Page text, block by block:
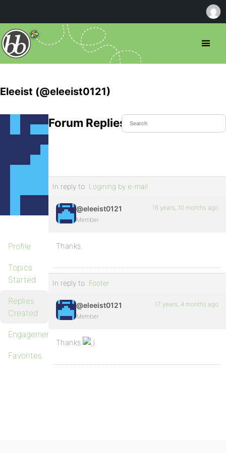
Eleeist (@eleeist0121)
Profile
Topics
Started
Replies
Created
Engagements
Favorites
Forum Replies Created
In reply to: Logining by e-mail
@eleeist0121
Member
16 years, 10 months ago
Thanks.
In reply to: Footer
@eleeist0121
Member
17 years, 4 months ago
Thanks .